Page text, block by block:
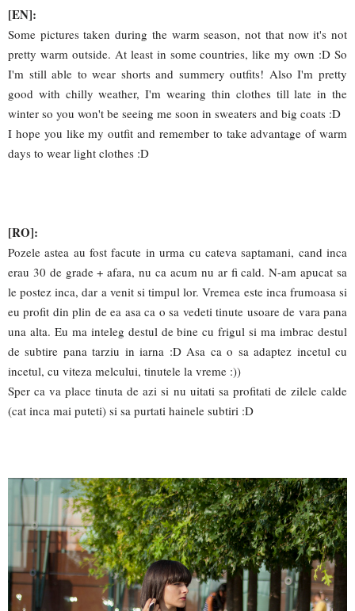
[EN]:
Some pictures taken during the warm season, not that now it's not
pretty warm outside. At least in some countries, like my own :D So
I'm still able to wear shorts and summery outfits! Also I'm pretty
good with chilly weather, I'm wearing thin clothes till late in the
winter so you won't be seeing me soon in sweaters and big coats :D
I hope you like my outfit and remember to take advantage of warm
days to wear light clothes :D
[RO]:
Pozele astea au fost facute in urma cu cateva saptamani, cand inca
erau 30 de grade + afara, nu ca acum nu ar fi cald. N-am apucat sa
le postez inca, dar a venit si timpul lor. Vremea este inca frumoasa si
eu profit din plin de ea asa ca o sa vedeti tinute usoare de vara pana
una alta. Eu ma inteleg destul de bine cu frigul si ma imbrac destul
de subtire pana tarziu in iarna :D Asa ca o sa adaptez incetul cu
incetul, cu viteza melcului, tinutele la vreme :))
Sper ca va place tinuta de azi si nu uitati sa profitati de zilele calde
(cat inca mai puteti) si sa purtati hainele subtiri :D